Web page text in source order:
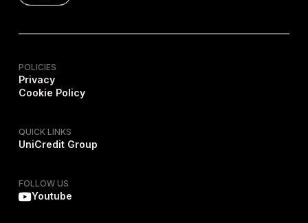
POLICIES
Privacy
Cookie Policy
QUICK LINKS
UniCredit Group
FOLLOW US
Youtube